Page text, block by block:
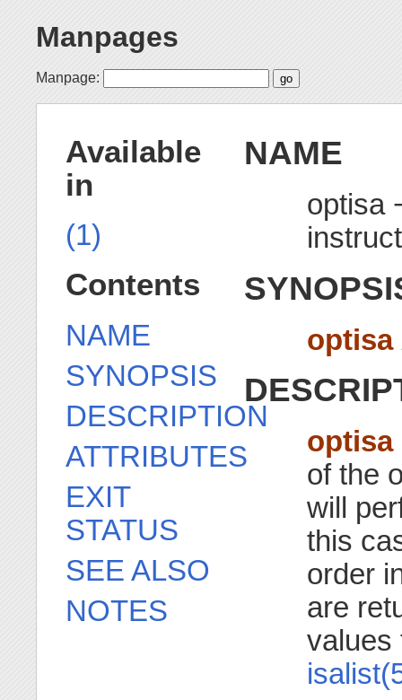
Manpages
Manpage:
NAME
optisa
optisa
optisa
of the
will
this
order
are
Available
in
(1)
Contents
NAME
SYNOPSIS
DESCRIPTION
ATTRIBUTES
EXIT
STATUS
SEE ALSO
NOTES